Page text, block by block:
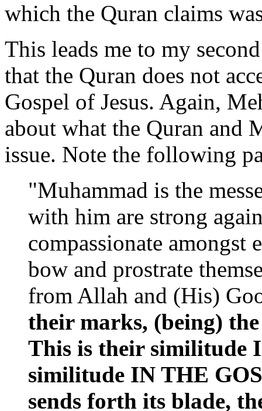
which the Quran claims
This leads me to my
that the Quran does not
Gospel of Jesus. Again,
about what the Quran and
issue. Note the following
"Muhammad is the
with him are strong
compassionate amongst
bow and prostrate
from Allah and (His)
their marks, (being)
This is their similitude
similitude IN THE
sends forth its blade,